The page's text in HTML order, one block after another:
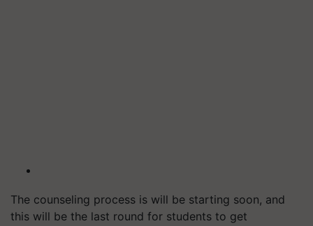
The counseling process is will be starting soon, and
this will be the last round for students to get